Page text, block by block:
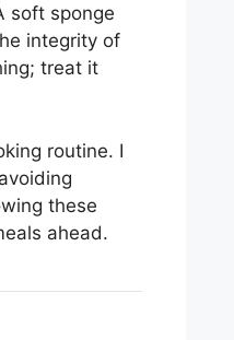
soft sponge
integrity of
treat it
routine. I
these
ahead.